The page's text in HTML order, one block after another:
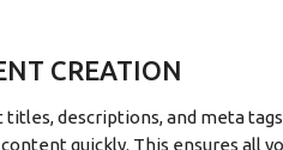
CREATION
descriptions, and meta
quickly. This ensures all